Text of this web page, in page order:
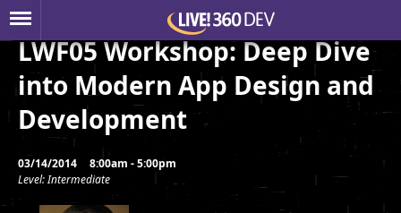
LWF05 Workshop: Deep Dive
into Modern App Design and
Development
03/14/2014
8:00am - 5:00pm
Level: Intermediate